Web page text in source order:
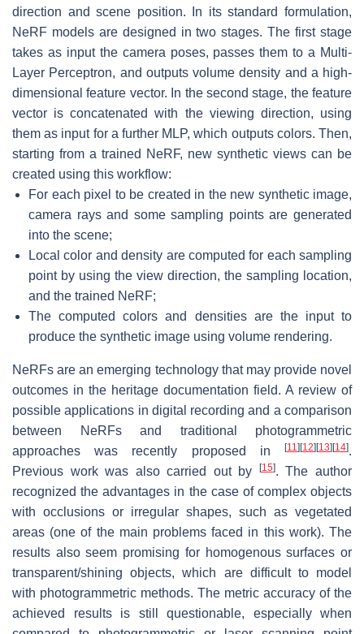
direction and scene position. In its standard formulation,
NeRF models are designed in two stages. The first stage
takes as input the camera poses, passes them to a Multi-
Layer Perceptron, and outputs volume density and a high-
dimensional feature vector. In the second stage, the feature
vector is concatenated with the viewing direction, using
them as input for a further MLP, which outputs colors. Then,
starting from a trained NeRF, new synthetic views can be
created using this workflow:
For each pixel to be created in the new synthetic image,
camera rays and some sampling points are generated
into the scene;
Local color and density are computed for each sampling
point by using the view direction, the sampling location,
and the trained NeRF;
The computed colors and densities are the input to
produce the synthetic image using volume rendering.
NeRFs are an emerging technology that may provide novel
outcomes in the heritage documentation field. A review of
possible applications in digital recording and a comparison
between NeRFs and traditional photogrammetric
approaches was recently proposed in
[11] [12] [13] [14].
Previous work was also carried out by
[15]. The author
recognized the advantages in the case of complex objects
with occlusions or irregular shapes, such as vegetated
areas (one of the main problems faced in this work). The
results also seem promising for homogenous surfaces or
transparent/shining objects, which are difficult to model
with photogrammetric methods. The metric accuracy of the
achieved results is still questionable, especially when